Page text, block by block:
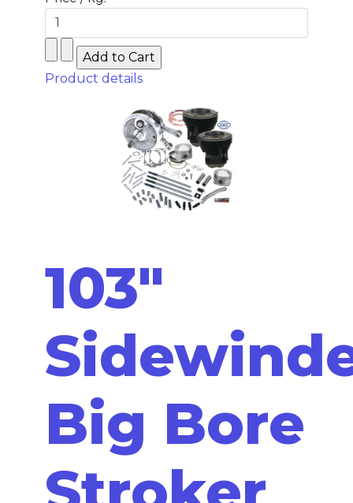
Product details
103"
Big Bore